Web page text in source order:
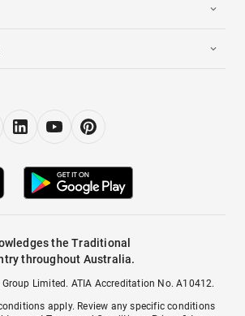
the Traditional
throughout Australia.
Limited. ATIA Accreditation No. A10412.
apply. Review any specific conditions